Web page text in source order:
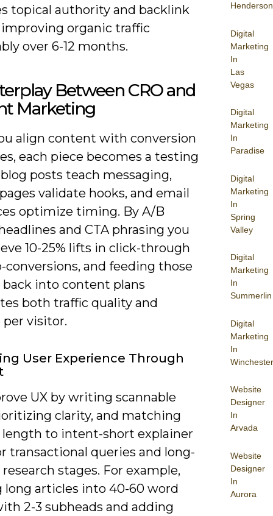
Henderson
Digital
Marketing
In
Las
Vegas
Digital
Marketing
In
Paradise
Digital
Marketing
In
Spring
Valley
Digital
Marketing
In
Summerlin
Digital
Marketing
In
Winchester
Website
Designer
In
Arvada
Website
Designer
In
Aurora
topical authority and backlink
organic traffic
over 6-12 months.
Between CRO and
Marketing
align content with conversion
each piece becomes a testing
posts teach messaging,
validate hooks, and email
optimize timing. By A/B
and CTA phrasing you
10-25% lifts in click-through
conversions, and feeding those
into content plans
both traffic quality and
per visitor.
User Experience Through
UX by writing scannable
clarity, and matching
to intent-short explainer
transactional queries and long-
stages. For example,
articles into 40-60 word
2-3 subheads and adding